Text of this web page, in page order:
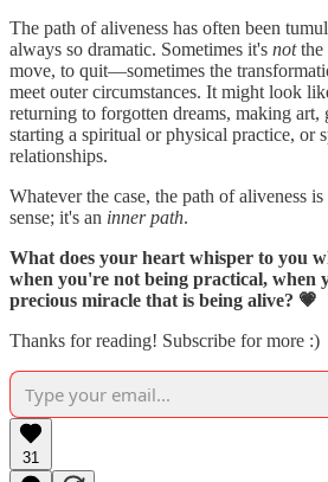
The path of aliveness has often been
always so dramatic. Sometimes it's notthe
move, to quit—sometimes the
meet outer circumstances. It might look
returning to forgotten dreams, making
starting a spiritual or physical practice, or
relationships.
Whatever the case, the path of aliveness
sense; it's an inner path.
What does your heart whisper to you
when you're not being practical, when
precious miracle that is being alive? 💗
Thanks for reading! Subscribe for more :)
31